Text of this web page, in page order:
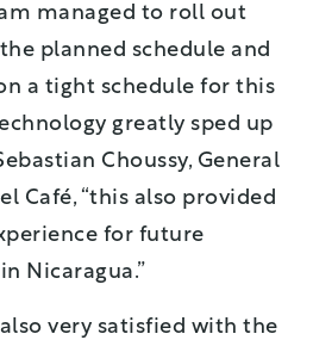
managed to roll out
planned schedule and
a tight schedule for this
greatly sped up
Choussy, General
Café, “this also provided
for future
Nicaragua.”
very satisfied with the